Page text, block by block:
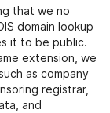
that we no
domain lookup
it to be public.
extension, we
as company
registrar,
and